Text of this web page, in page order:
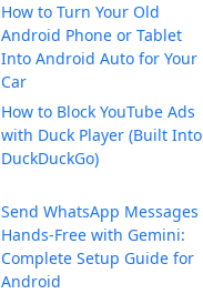
How to Turn Your Old
Android Phone or Tablet
Into Android Auto for Your
Car
How to Block YouTube Ads
with Duck Player (Built Into
DuckDuckGo)
Send WhatsApp Messages
Hands-Free with Gemini:
Complete Setup Guide for
Android